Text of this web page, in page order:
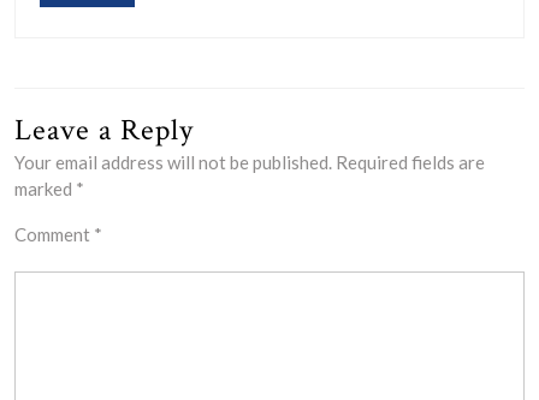
Leave a Reply
Your email address will not be published. Required fields are
marked *
Comment *